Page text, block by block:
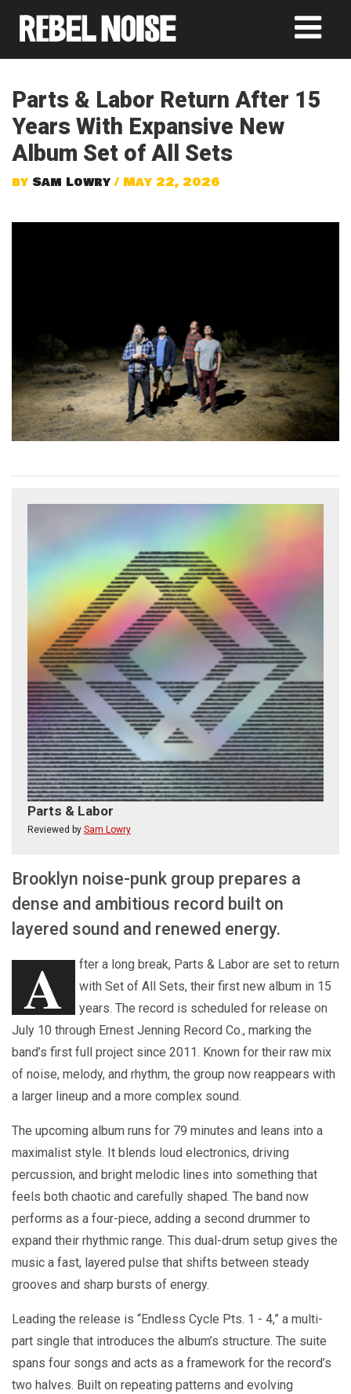
Parts & Labor Return After 15
Years With Expansive New
Album Set of All Sets
by Sam Lowry/ May 22, 2026
Parts & Labor
Reviewed by Sam Lowry
Brooklyn noise-punk group prepares a
dense and ambitious record built on
layered sound and renewed energy.
A
fter a long break, Parts & Labor are set to return
with Set of All Sets, their first new album in 15
years. The record is scheduled for release on
July 10 through Ernest Jenning Record Co., marking the
band’s first full project since 2011. Known for their raw mix
of noise, melody, and rhythm, the group now reappears with
a larger lineup and a more complex sound.
The upcoming album runs for 79 minutes and leans into a
maximalist style. It blends loud electronics, driving
percussion, and bright melodic lines into something that
feels both chaotic and carefully shaped. The band now
performs as a four-piece, adding a second drummer to
expand their rhythmic range. This dual-drum setup gives the
music a fast, layered pulse that shifts between steady
grooves and sharp bursts of energy.
Leading the release is “Endless Cycle Pts. 1 - 4,” a multi-
part single that introduces the album’s structure. The suite
spans four songs and acts as a framework for the record’s
two halves. Built on repeating patterns and evolving